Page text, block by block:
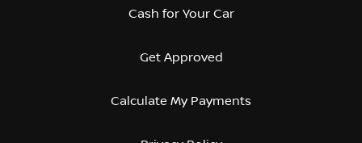
Cash for Your Car
Get Approved
Calculate My Payments